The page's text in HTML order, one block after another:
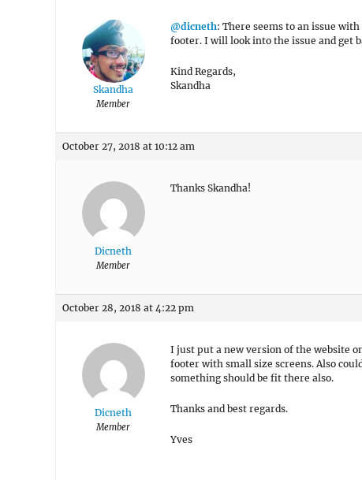
Skandha
Member
@dicneth: There seems to an issue
footer. I will look into the issue and get
Kind Regards,
Skandha
October 27, 2018 at 10:12 am
Dicneth
Member
Thanks Skandha!
October 28, 2018 at 4:22 pm
Dicneth
Member
I just put a new version of the website
footer with small size screens. Also
something should be fit there also.
Thanks and best regards.
Yves